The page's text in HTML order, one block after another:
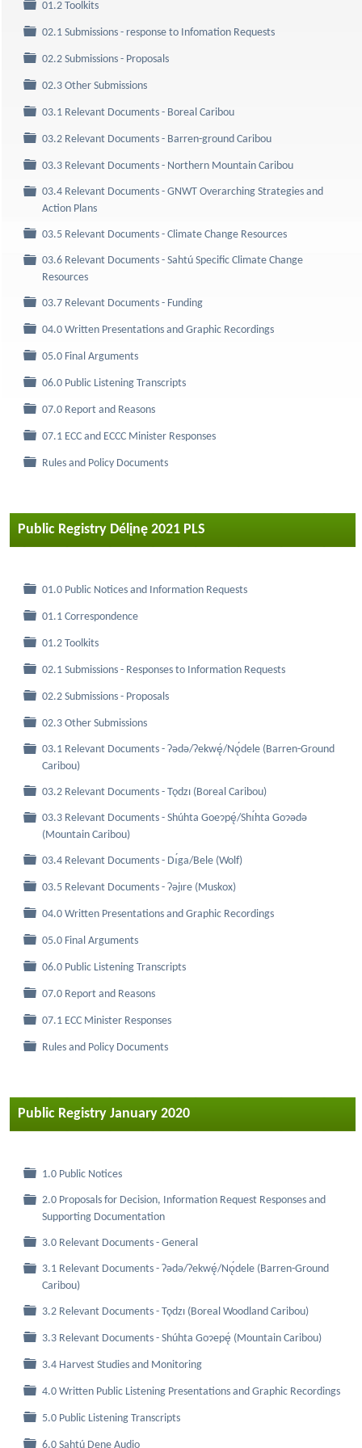
Folder
01.2 Toolkits
Folder
02.1 Submissions - response to Infomation Requests
Folder
02.2 Submissions - Proposals
Folder
02.3 Other Submissions
Folder
03.1 Relevant Documents - Boreal Caribou
Folder
03.2 Relevant Documents - Barren-ground Caribou
Folder
03.3 Relevant Documents - Northern Mountain Caribou
Folder
03.4 Relevant Documents - GNWT Overarching Strategies and
Action Plans
Folder
03.5 Relevant Documents - Climate Change Resources
Folder
03.6 Relevant Documents - Sahtú Specific Climate Change
Resources
Folder
03.7 Relevant Documents - Funding
Folder
04.0 Written Presentations and Graphic Recordings
Folder
05.0 Final Arguments
Folder
06.0 Public Listening Transcripts
Folder
07.0 Report and Reasons
Folder
07.1 ECC and ECCC Minister Responses
Folder
Rules and Policy Documents
Public Registry Délįnę 2021 PLS
Folder
01.0 Public Notices and Information Requests
Folder
01.1 Correspondence
Folder
01.2 Toolkits
Folder
02.1 Submissions - Responses to Information Requests
Folder
02.2 Submissions - Proposals
Folder
02.3 Other Submissions
Folder
03.1 Relevant Documents - Ɂǝdǝ/Ɂekwę́/Nǫ́dele (Barren-Ground
Caribou)
Folder
03.2 Relevant Documents - Tǫdzı (Boreal Caribou)
Folder
03.3 Relevant Documents - Shúhta Goeɂpę́/Shı́hta Goɂǝdǝ
(Mountain Caribou)
Folder
03.4 Relevant Documents - Dı́ga/Bele (Wolf)
Folder
03.5 Relevant Documents - Ɂǝjıre (Muskox)
Folder
04.0 Written Presentations and Graphic Recordings
Folder
05.0 Final Arguments
Folder
06.0 Public Listening Transcripts
Folder
07.0 Report and Reasons
Folder
07.1 ECC Minister Responses
Folder
Rules and Policy Documents
Public Registry January 2020
Folder
1.0 Public Notices
Folder
2.0 Proposals for Decision, Information Request Responses and
Supporting Documentation
Folder
3.0 Relevant Documents - General
Folder
3.1 Relevant Documents - Ɂǝdǝ/Ɂekwę́/Nǫ́dele (Barren-Ground
Caribou)
Folder
3.2 Relevant Documents - Tǫdzı (Boreal Woodland Caribou)
Folder
3.3 Relevant Documents - Shúhta Goɂepę́ (Mountain Caribou)
Folder
3.4 Harvest Studies and Monitoring
Folder
4.0 Written Public Listening Presentations and Graphic Recordings
Folder
5.0 Public Listening Transcripts
Folder
6.0 Sahtú Dene Audio